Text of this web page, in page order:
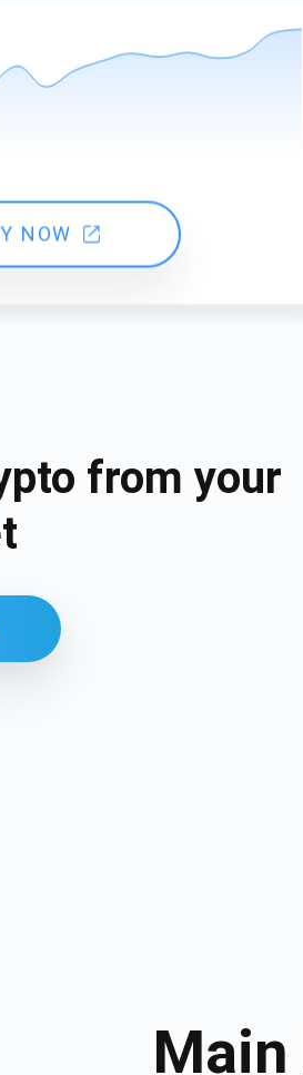
NOW
from your
Main